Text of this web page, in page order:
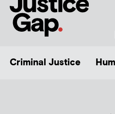
Criminal Justice